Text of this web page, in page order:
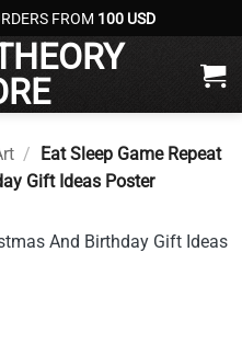
FROM 100 USD
/ Eat Sleep Game Repeat
Gift Ideas Poster